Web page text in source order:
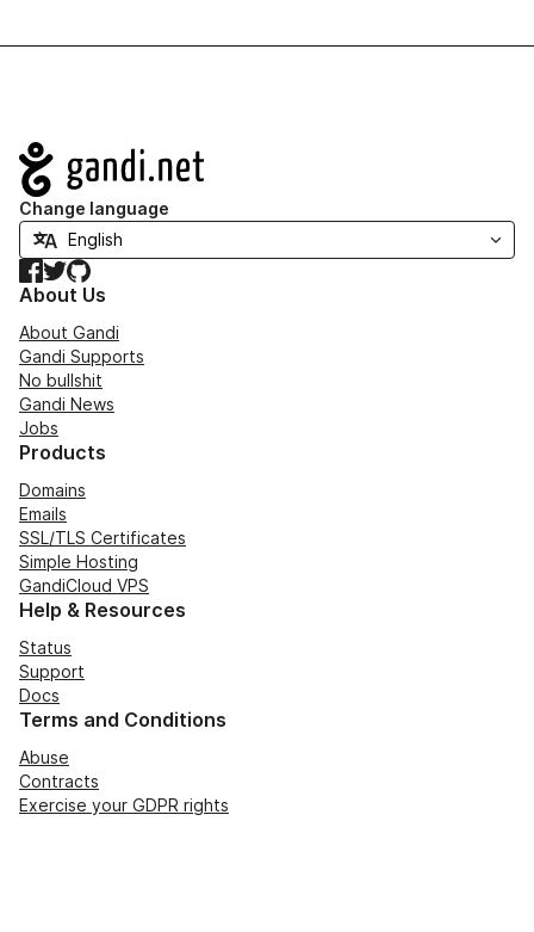
Navigation
Change language
Facebook
TwitterGitHub
About Us
About Gandi
Gandi Supports
No bullshit
Gandi News
Jobs
Products
Domains
Emails
SSL/TLS Certificates
Simple Hosting
GandiCloud VPS
Help & Resources
Status
Support
Docs
Terms and Conditions
Abuse
Contracts
Exercise your GDPR rights